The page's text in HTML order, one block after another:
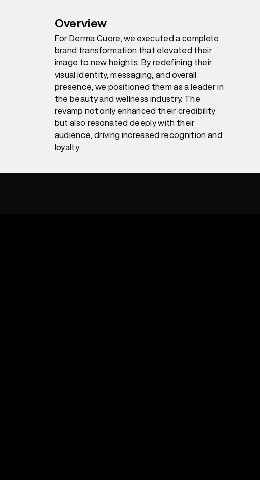
Overview
For Derma Cuore, we executed a complete
brand transformation that elevated their
image to new heights. By redefining their
visual identity, messaging, and overall
presence, we positioned them as a leader in
the beauty and wellness industry. The
revamp not only enhanced their credibility
but also resonated deeply with their
audience, driving increased recognition and
loyalty.